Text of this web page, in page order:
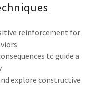
reinforcement for
to guide a
explore constructive